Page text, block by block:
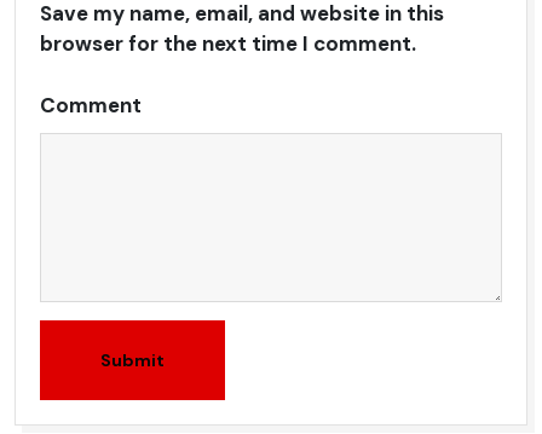
Save my name, email, and website in this
browser for the next time I comment.
Comment
Submit